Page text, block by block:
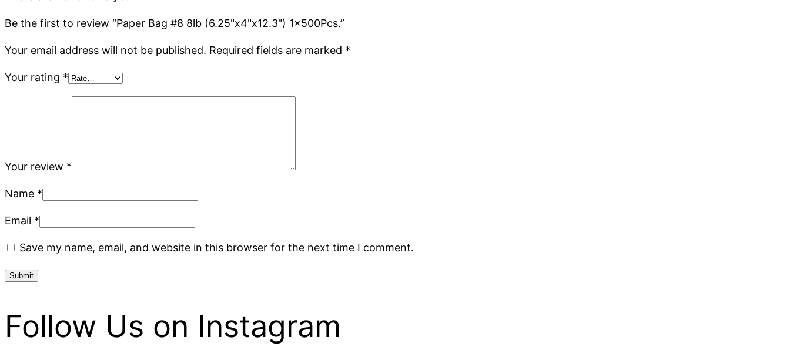
Be the first to review “Paper Bag #8 8lb (6.25"x4"x12.3") 1x500Pcs.”
Your email address will not be published. Required fields are marked *
Your rating *
Your review *
Name *
Email *
Save my name, email, and website in this browser for the next time I comment.
Follow Us on Instagram